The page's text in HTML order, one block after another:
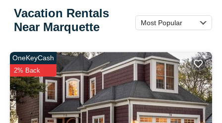
Vacation Rentals
Near Marquette
Most Popular
OneKeyCash
2% Back